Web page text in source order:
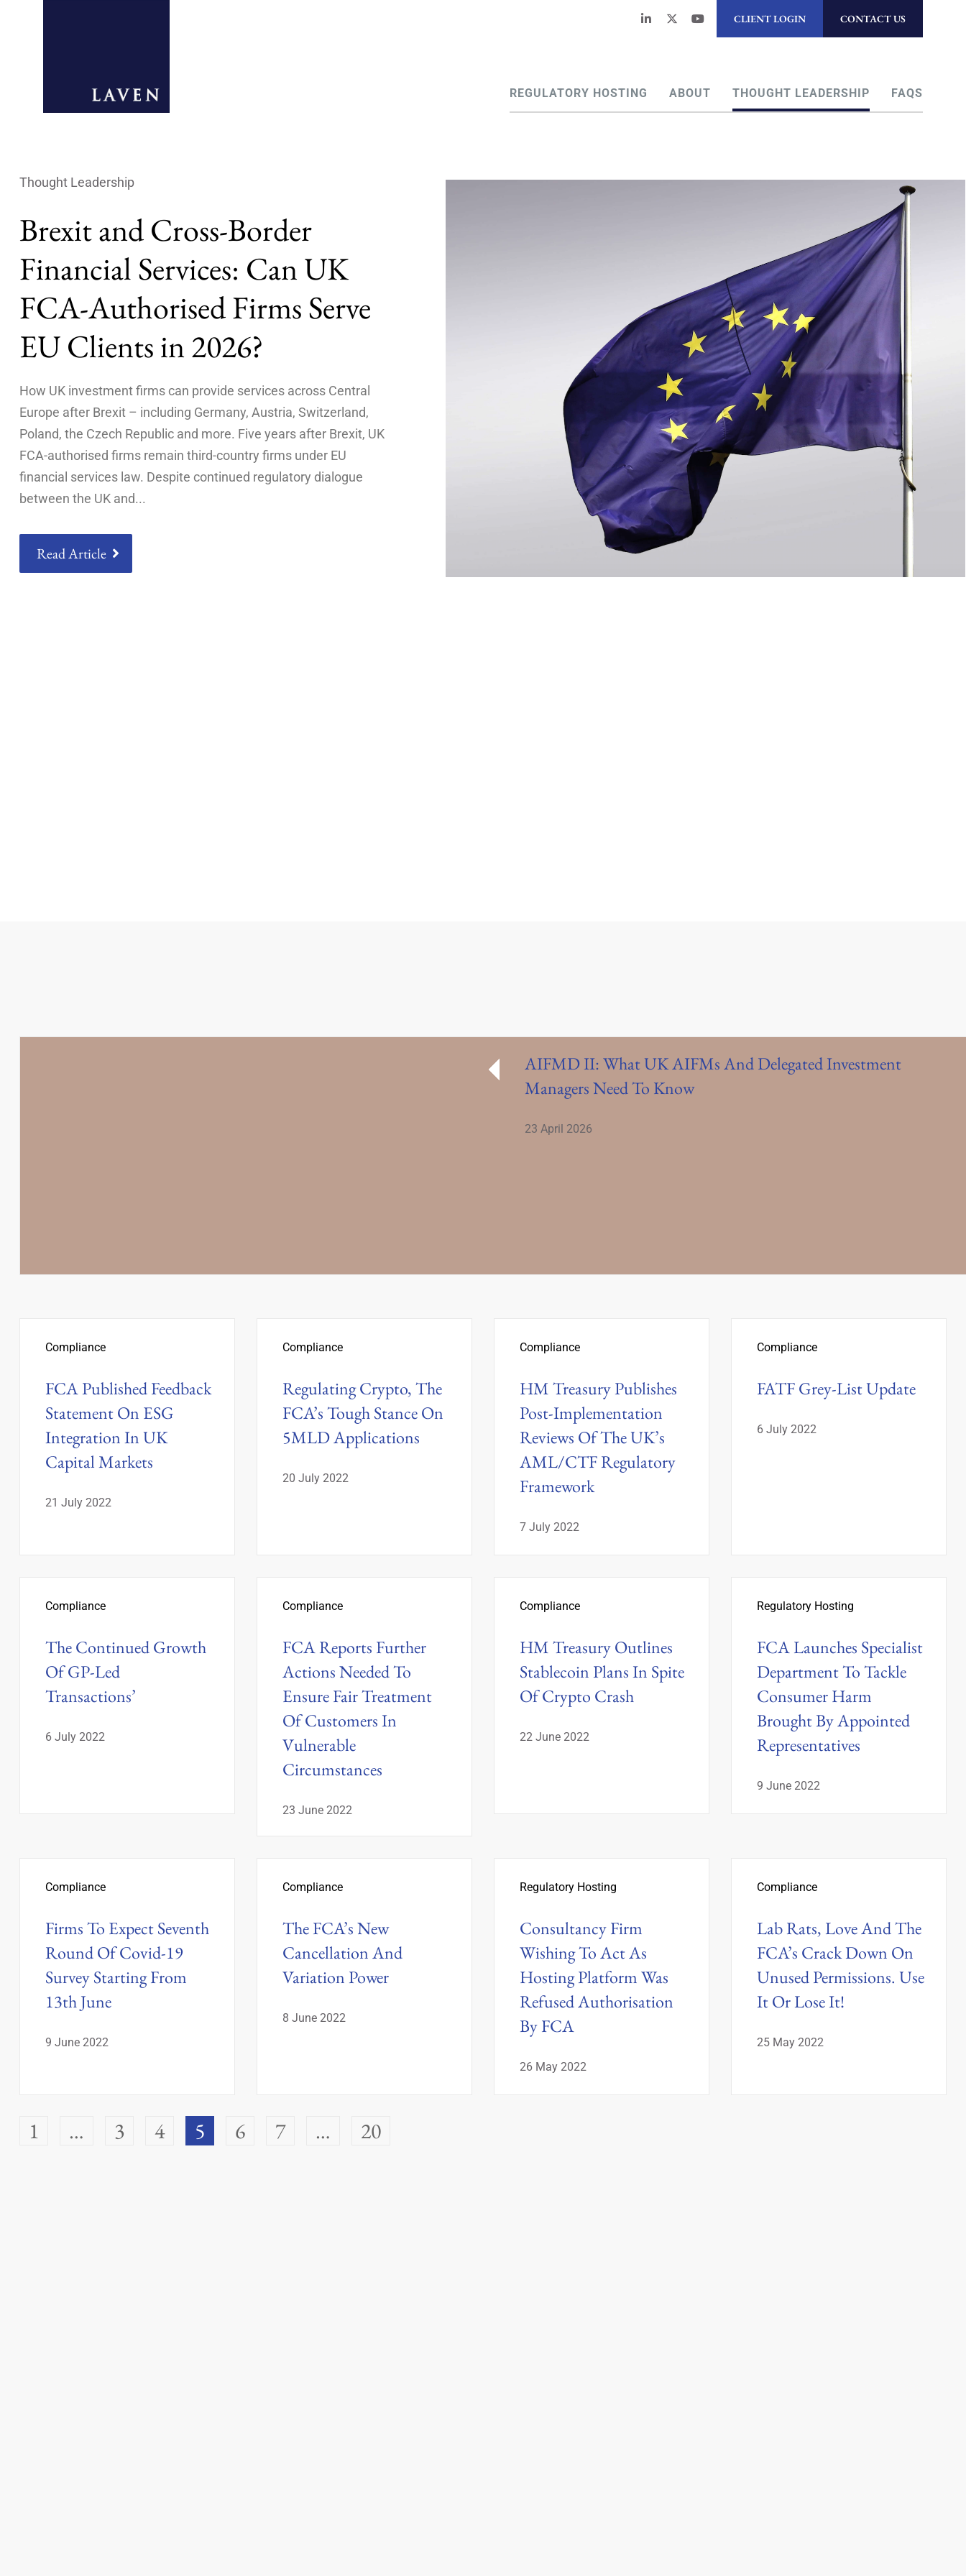
CLIENT LOGIN CONTACT US
REGULATORY HOSTING ABOUT THOUGHT LEADERSHIP FAQS
Thought Leadership
Brexit and Cross-Border
Financial Services: Can UK
FCA-Authorised Firms Serve
EU Clients in 2026?
How UK investment firms can provide services across Central
Europe after Brexit – including Germany, Austria, Switzerland,
Poland, the Czech Republic and more. Five years after Brexit, UK
FCA-authorised firms remain third-country firms under EU
financial services law. Despite continued regulatory dialogue
between the UK and
Read Article
AIFMD II: What UK AIFMs And Delegated Investment
Managers Need To Know
23 April 2026
FCA Published Feedback
Statement On ESG
Integration In UK
Capital Markets
Compliance
21 July 2022
Regulating Crypto, The
FCA’s Tough Stance On
5MLD Applications
Compliance
20 July 2022
HM Treasury Publishes
Post-Implementation
Reviews Of The UK’s
AML/CTF Regulatory
Framework
Compliance
7 July 2022
FATF Grey-List Update
Compliance
6 July 2022
The Continued Growth
Of GP-Led
Transactions’
Compliance
6 July 2022
FCA Reports Further
Actions Needed To
Ensure Fair Treatment
Of Customers In
Vulnerable
Circumstances
Compliance
23 June 2022
HM Treasury Outlines
Stablecoin Plans In Spite
Of Crypto Crash
Compliance
22 June 2022
FCA Launches Specialist
Department To Tackle
Consumer Harm
Brought By Appointed
Representatives
Regulatory Hosting
9 June 2022
Firms To Expect Seventh
Round Of Covid-19
Survey Starting From
13th June
Compliance
9 June 2022
The FCA’s New
Cancellation And
Variation Power
Compliance
8 June 2022
Consultancy Firm
Wishing To Act As
Hosting Platform Was
Refused Authorisation
By FCA
Regulatory Hosting
26 May 2022
Lab Rats, Love And The
FCA’s Crack Down On
Unused Permissions. Use
It Or Lose It!
Compliance
25 May 2022
1 … 3 4 5 6 7 … 20